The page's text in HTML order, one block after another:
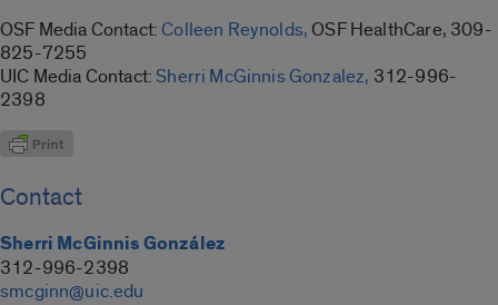
OSF Media Contact:Colleen Reynolds,OSF HealthCare, 309-
825-7255
UIC Media Contact: Sherri McGinnis Gonzalez, 312-996-
2398
Contact
Sherri McGinnis González
312-996-2398
smcginn@uic.edu